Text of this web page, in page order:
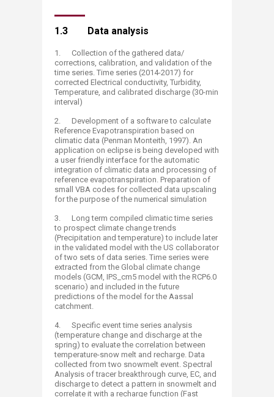
1.3 Data analysis
1. Collection of the gathered data/
corrections, calibration, and validation of the
time series. Time series (2014-2017) for
corrected Electrical conductivity, Turbidity,
Temperature, and calibrated discharge (30-min
interval)
2. Development of a software to calculate
Reference Evapotranspiration based on
climatic data (Penman Monteith, 1997). An
application on eclipse is being developed with
a user friendly interface for the automatic
integration of climatic data and processing of
reference evapotranspiration. Preparation of
small VBA codes for collected data upscaling
for the purpose of the numerical simulation
3. Long term compiled climatic time series
to prospect climate change trends
(Precipitation and temperature) to include later
in the validated model with the US collaborator
of two sets of data series. Time series were
extracted from the Global climate change
models (GCM, IPS_cm5 model with the RCP6.0
scenario) and included in the future
predictions of the model for the Aassal
catchment.
4. Specific event time series analysis
(temperature change and discharge at the
spring) to evaluate the correlation between
temperature-snow melt and recharge. Data
collected from two snowmelt event. Spectral
Analysis of tracer breakthrough curve, EC, and
discharge to detect a pattern in snowmelt and
correlate it with a recharge function (Fast